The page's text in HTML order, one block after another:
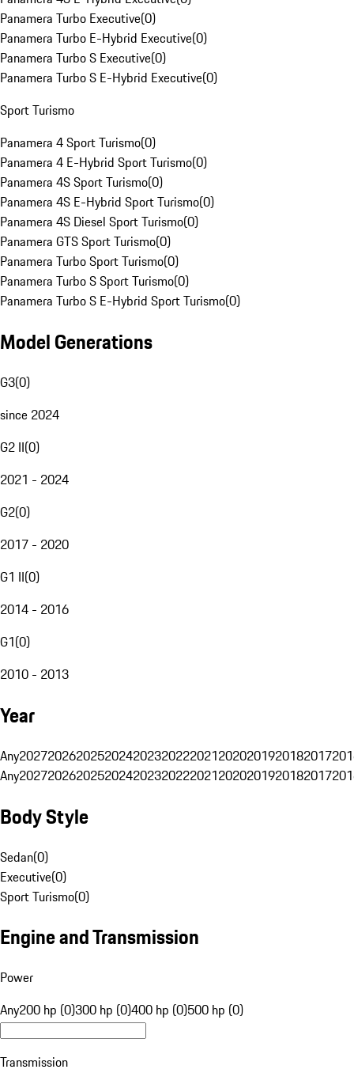
Panamera Turbo Executive(0)
Panamera Turbo E-Hybrid Executive(0)
Panamera Turbo S Executive(0)
Panamera Turbo S E-Hybrid Executive(0)
Sport Turismo
Panamera 4 Sport Turismo(0)
Panamera 4 E-Hybrid Sport Turismo(0)
Panamera 4S Sport Turismo(0)
Panamera 4S E-Hybrid Sport Turismo(0)
Panamera 4S Diesel Sport Turismo(0)
Panamera GTS Sport Turismo(0)
Panamera Turbo Sport Turismo(0)
Panamera Turbo S Sport Turismo(0)
Panamera Turbo S E-Hybrid Sport Turismo(0)
Model Generations
G3(0)
since 2024
G2 II(0)
2021 - 2024
G2(0)
2017 - 2020
G1 II(0)
2014 - 2016
G1(0)
2010 - 2013
Year
Any20272026202520242023202220212020201920182017
Any20272026202520242023202220212020201920182017
Body Style
Sedan(0)
Executive(0)
Sport Turismo(0)
Engine and Transmission
Power
Any200 hp (0)300 hp (0)400 hp (0)500 hp (0)
Transmission